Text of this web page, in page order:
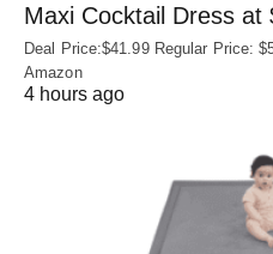
Maxi Cocktail Dress at
Deal Price:$41.99 Regular Price:
Amazon
4 hours ago